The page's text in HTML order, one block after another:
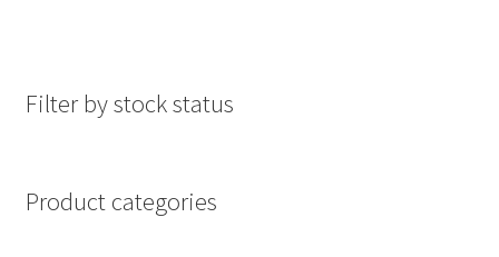
Filter by stock status
Product categories